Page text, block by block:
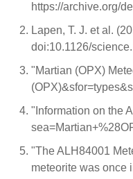
https://archive.org/
Lapen, T. J. et al.
doi:10.1126/
"Martian (OPX)
"Information on the
"The ALH84001
meteorite was once